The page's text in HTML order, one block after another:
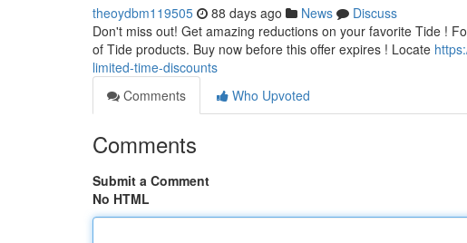
theoydbm119505 88 days ago News
Discuss
Don't miss out! Get amazing reductions on your favorite Tide !
of Tide products. Buy now before this offer expires ! Locate
limited-time-discounts
Comments
Who Upvoted
Comments
Submit a Comment
No HTML